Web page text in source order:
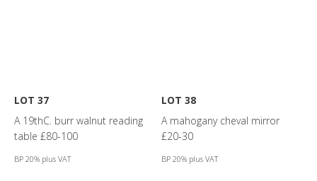
LOT 37
A 19thC. burr walnut reading
table £80-100
BP 20% plus VAT
LOT 38
A mahogany cheval mirror
£20-30
BP 20% plus VAT